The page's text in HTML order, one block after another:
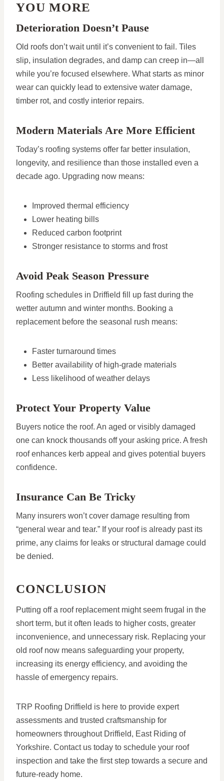
YOU MORE
Deterioration Doesn’t Pause
Old roofs don’t wait until it’s convenient to fail. Tiles
slip, insulation degrades, and damp can creep in—all
while you’re focused elsewhere. What starts as minor
wear can quickly lead to extensive water damage,
timber rot, and costly interior repairs.
Modern Materials Are More Efficient
Today’s roofing systems offer far better insulation,
longevity, and resilience than those installed even a
decade ago. Upgrading now means:
Improved thermal efficiency
Lower heating bills
Reduced carbon footprint
Stronger resistance to storms and frost
Avoid Peak Season Pressure
Roofing schedules in Driffield fill up fast during the
wetter autumn and winter months. Booking a
replacement before the seasonal rush means:
Faster turnaround times
Better availability of high-grade materials
Less likelihood of weather delays
Protect Your Property Value
Buyers notice the roof. An aged or visibly damaged
one can knock thousands off your asking price. A fresh
roof enhances kerb appeal and gives potential buyers
confidence.
Insurance Can Be Tricky
Many insurers won’t cover damage resulting from
“general wear and tear.” If your roof is already past its
prime, any claims for leaks or structural damage could
be denied.
CONCLUSION
Putting off a roof replacement might seem frugal in the
short term, but it often leads to higher costs, greater
inconvenience, and unnecessary risk. Replacing your
old roof now means safeguarding your property,
increasing its energy efficiency, and avoiding the
hassle of emergency repairs.
TRP Roofing Driffield is here to provide expert
assessments and trusted craftsmanship for
homeowners throughout Driffield, East Riding of
Yorkshire. Contact us today to schedule your roof
inspection and take the first step towards a secure and
future-ready home.